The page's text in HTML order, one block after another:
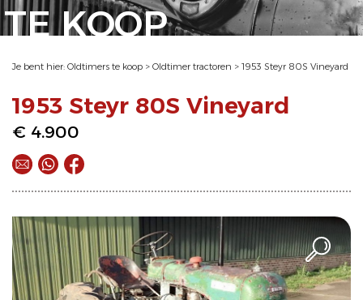
TE KOOP
Je bent hier: Oldtimers te koop > Oldtimer tractoren > 1953 Steyr 80S Vineyard
1953 Steyr 80S Vineyard
€ 4.900